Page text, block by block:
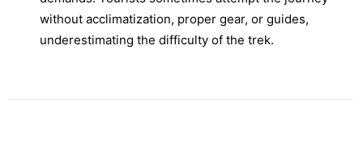
without acclimatization, proper gear, or guides,
underestimating the difficulty of the trek.